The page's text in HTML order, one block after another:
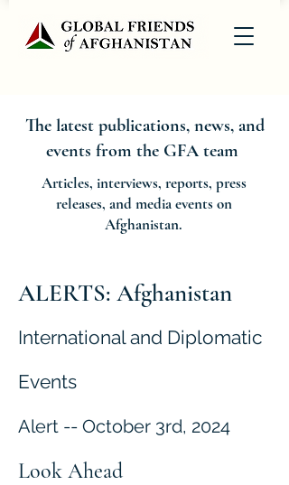
The latest publications, news, and
events from the GFA team
Articles, interviews, reports, press
releases, and media events on
Afghanistan.
ALERTS: Afghanistan
International and Diplomatic
Events
Alert -- October 3rd, 2024
Look Ahead